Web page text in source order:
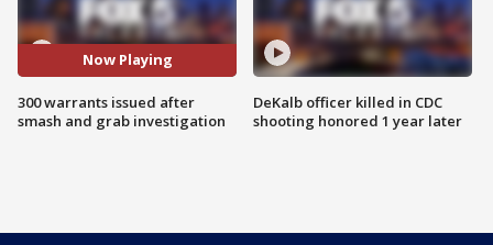
Now Playing
300 warrants issued after
smash and grab investigation
DeKalb officer killed in CDC
shooting honored 1 year later